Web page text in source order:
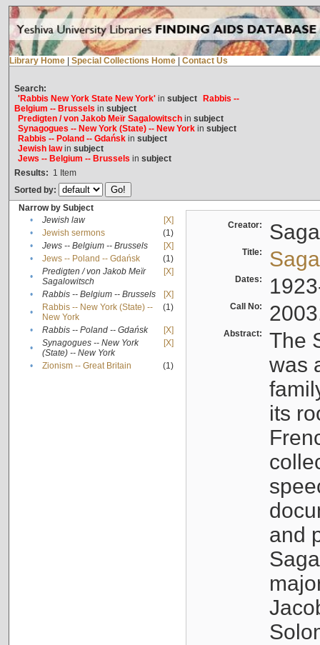
Library Home Special Collections Home Contact Us
Search:
'Rabbis New York State New York'in subject
Rabbis --
Belgium -- Brussels in subject
Predigten / von Jakob Meïr Sagalowitschin subject
Synagogues -- New York (State) -- New Yorkin subject
Rabbis -- Poland -- Gdańskin subject
Jewish lawin subject
Jews -- Belgium -- Brussels in subject
Results: 1 Item
Sorted by:
Narrow by Subject
•
Jewish law
[X]
•
Jewish sermons
(1)
•
Jews -- Belgium -- Brussels
[X]
•
Jews -- Poland -- Gdańsk
(1)
•
Predigten / von Jakob Meïr
Sagalowitsch
[X]
• Rabbis -- Belgium -- Brussels
[X]
•
Rabbis -- New York (State) --
New York
(1)
• Rabbis -- Poland -- Gdańsk
[X]
•
Synagogues -- New York
(State) -- New York
[X]
• Zionism -- Great Britain (1)
Creator:
Title:
Dates:
Call No:
Abstract:
The
was
its
and